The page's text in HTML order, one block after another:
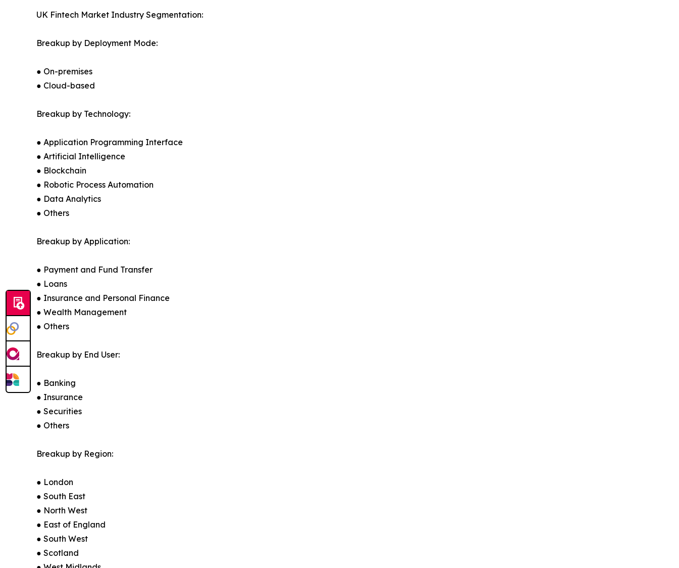
UK Fintech Market Industry Segmentation:
Breakup by Deployment Mode:
● On-premises
● Cloud-based
Breakup by Technology:
● Application Programming Interface
● Artificial Intelligence
● Blockchain
● Robotic Process Automation
● Data Analytics
● Others
Breakup by Application:
● Payment and Fund Transfer
● Loans
● Insurance and Personal Finance
● Wealth Management
● Others
Breakup by End User:
● Banking
● Insurance
● Securities
● Others
Breakup by Region:
● London
● South East
● North West
● East of England
● South West
● Scotland